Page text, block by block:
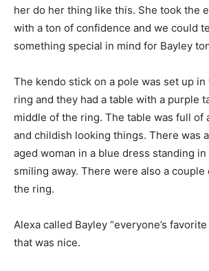
her do her thing like this. She took the
with a ton of confidence and we could
something special in mind for Bayley
The kendo stick on a pole was set up
ring and they had a table with a purple
middle of the ring. The table was full of
and childish looking things. There was
aged woman in a blue dress standing
smiling away. There were also a
the ring.
Alexa called Bayley “everyone’s
that was nice.